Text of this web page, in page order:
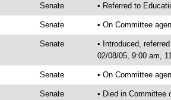
Senate • Referred to
Senate • On Committee
Senate
• Introduced,
02/08/05, 9:00 am,
Senate • On Committee
Senate • Died in Committee